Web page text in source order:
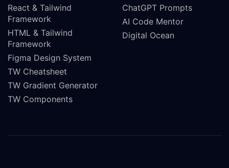
React & Tailwind
Framework
HTML & Tailwind
Framework
Figma Design System
TW Cheatsheet
TW Gradient Generator
TW Components
ChatGPT Prompts
AI Code Mentor
Digital Ocean